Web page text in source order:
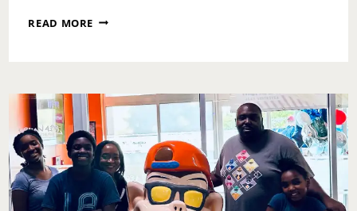
READ MORE PINOCCHIO
IT
BEFORE
AT
THE
ARDEN
THEATRE